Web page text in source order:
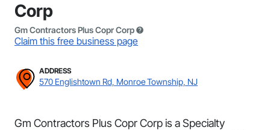
Corp
Gm Contractors Plus Copr Corp
Claim this free business page
ADDRESS
570 Englishtown Rd, Monroe Township, NJ
Gm Contractors Plus Copr Corp is a Specialty